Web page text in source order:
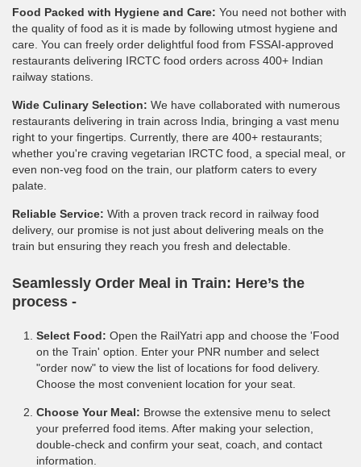
Food Packed with Hygiene and Care: You need not bother with
the quality of food as it is made by following utmost hygiene and
care. You can freely order delightful food from FSSAI-approved
restaurants delivering IRCTC food orders across 400+ Indian
railway stations.
Wide Culinary Selection: We have collaborated with numerous
restaurants delivering in train across India, bringing a vast menu
right to your fingertips. Currently, there are 400+ restaurants;
whether you're craving vegetarian IRCTC food, a special meal, or
even non-veg food on the train, our platform caters to every
palate.
Reliable Service: With a proven track record in railway food
delivery, our promise is not just about delivering meals on the
train but ensuring they reach you fresh and delectable.
Seamlessly Order Meal in Train: Here’s the
process -
Select Food: Open the RailYatri app and choose the 'Food
on the Train' option. Enter your PNR number and select
"order now" to view the list of locations for food delivery.
Choose the most convenient location for your seat.
Choose Your Meal: Browse the extensive menu to select
your preferred food items. After making your selection,
double-check and confirm your seat, coach, and contact
information.